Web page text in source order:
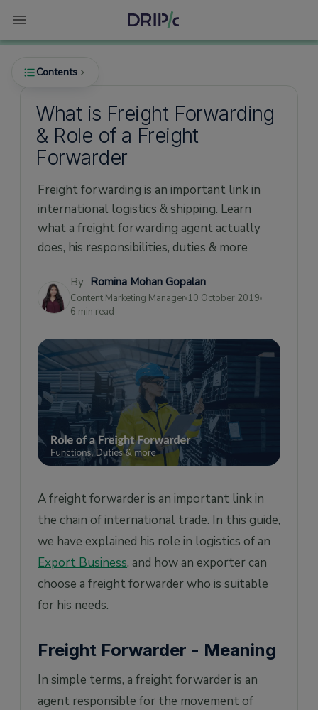
Contents
Freight Forwarder - Meaning
What is freight forwarding?
Main functions of a Freight Forwarder
Experience
associations
Services offered
Requirements of your business
Market reputation & references from
customers
Pricing
Last words
What is Freight Forwarding
& Role of a Freight
Forwarder
Freight forwarding is an important link in
international logistics & shipping. Learn
what a freight forwarding agent actually
does, his responsibilities, duties & more
By Romina Mohan Gopalan
Content Marketing Manager 10 October 2019
6 min read
A freight forwarder is an important link in
the chain of international trade. In this guide,
we have explained his role in logistics of an
Export Business, and how an exporter can
choose a freight forwarder who is suitable
for his needs.
Freight Forwarder - Meaning
In simple terms, a freight forwarder is an
agent responsible for the movement of